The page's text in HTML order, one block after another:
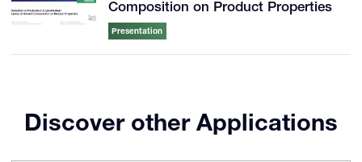
Composition on Product Properties
Presentation
Discover other Applications